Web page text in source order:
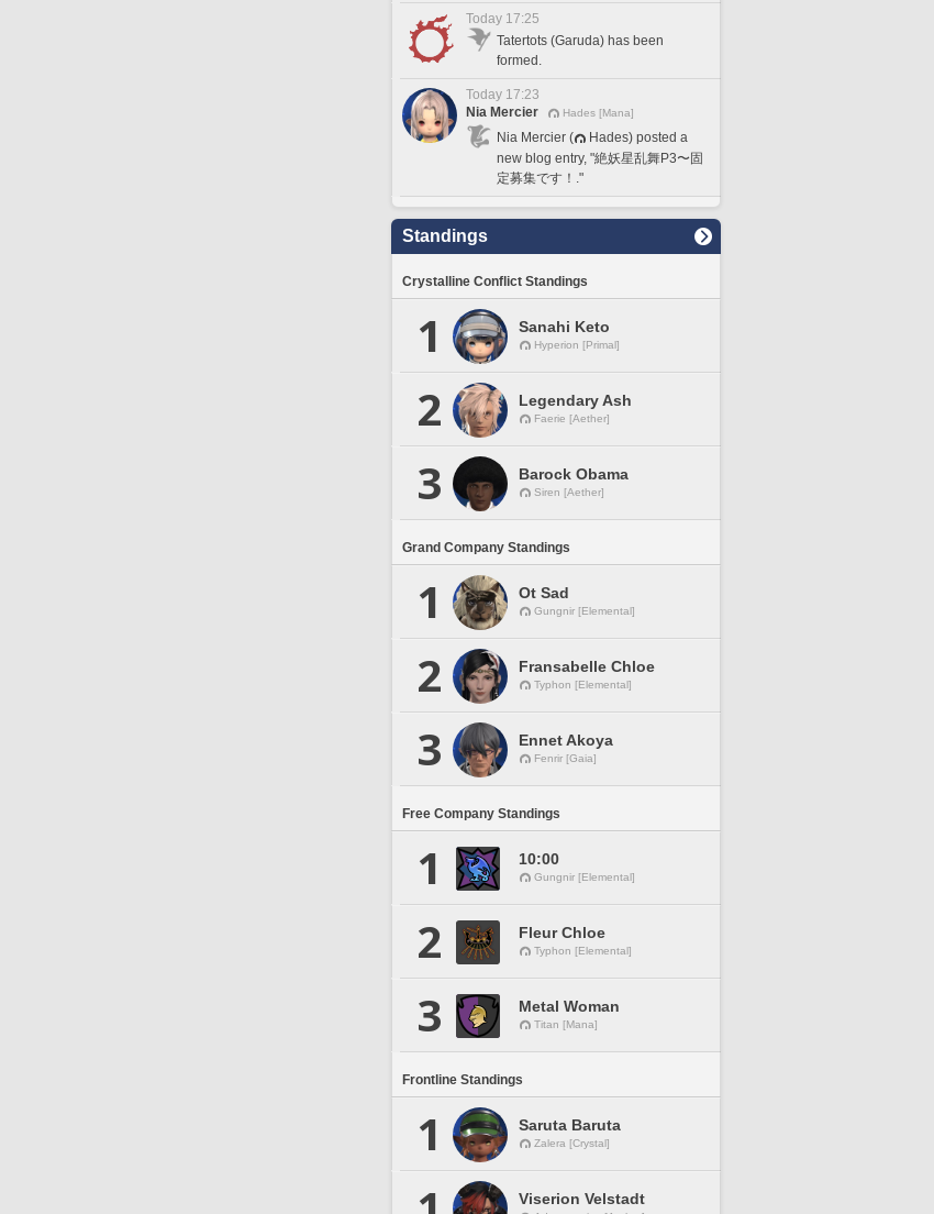
Today 17:25
Tatertots (Garuda) has been
formed.
Today 17:23
Nia Mercier
Hades [Mana]
Nia Mercier (
Hades) posted a
new blog entry, "絶妖星乱舞P3〜固
定募集です！."
Standings
Crystalline Conflict Standings
1 Sanahi Keto
Hyperion [Primal]
2 Legendary Ash
Faerie [Aether]
3 Barock Obama
Siren [Aether]
Grand Company Standings
1 Ot Sad
Gungnir [Elemental]
2 Fransabelle Chloe
Typhon [Elemental]
3 Ennet Akoya
Fenrir [Gaia]
Free Company Standings
1 10:00
Gungnir [Elemental]
2 Fleur Chloe
Typhon [Elemental]
3 Metal Woman
Titan [Mana]
Frontline Standings
1 Saruta Baruta
Zalera [Crystal]
Viserion Velstadt